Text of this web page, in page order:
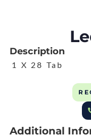
Description
1 X 28 Tab
Additional